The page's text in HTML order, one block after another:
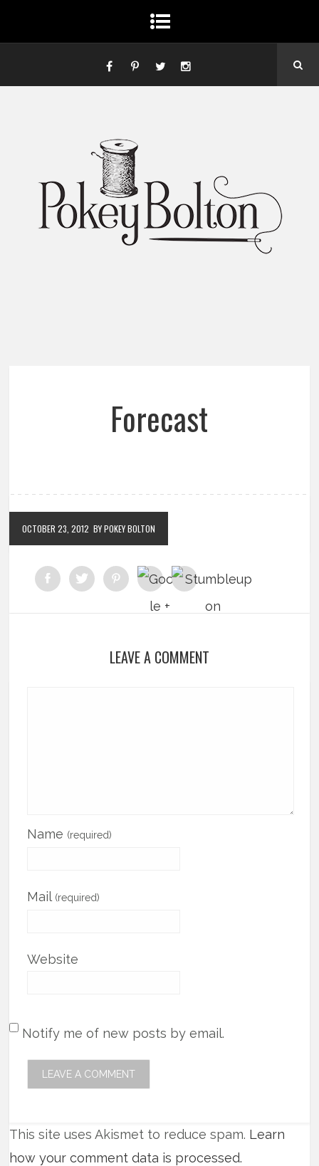
Forecast
OCTOBER 23, 2012 BY POKEY BOLTON
LEAVE A COMMENT
Name (required)
Mail (required)
Website
Notify me of new posts by email.
This site uses Akismet to reduce spam. Learn
how your comment data is processed.